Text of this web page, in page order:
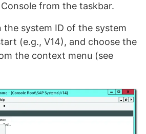
from the taskbar.
the system ID of the system
(e.g., V14), and choose the
the context menu (see